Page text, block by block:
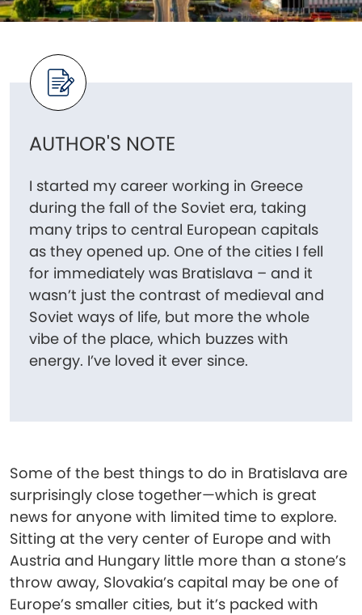
AUTHOR'S NOTE
I started my career working in Greece
during the fall of the Soviet era, taking
many trips to central European capitals
as they opened up. One of the cities I fell
for immediately was Bratislava – and it
wasn’t just the contrast of medieval and
Soviet ways of life, but more the whole
vibe of the place, which buzzes with
energy. I’ve loved it ever since.
Some of the best things to do in Bratislava are
surprisingly close together—which is great
news for anyone with limited time to explore.
Sitting at the very center of Europe and with
Austria and Hungary little more than a stone’s
throw away, Slovakia’s capital may be one of
Europe’s smaller cities, but it’s packed with